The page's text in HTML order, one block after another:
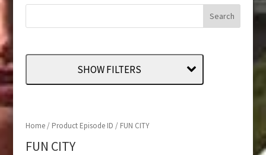
Home/ Product Episode ID / FUN CITY
FUN CITY
SHOW FILTERS